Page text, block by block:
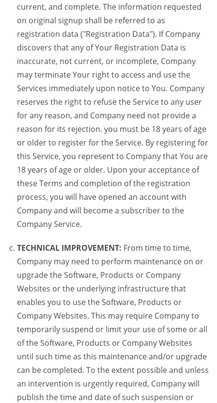
current, and complete. The information requested
on original signup shall be referred to as
registration data ("Registration Data"). If Company
discovers that any of Your Registration Data is
inaccurate, not current, or incomplete, Company
may terminate Your right to access and use the
Services immediately upon notice to You. Company
reserves the right to refuse the Service to any user
for any reason, and Company need not provide a
reason for its rejection. you must be 18 years of age
or older to register for the Service. By registering for
this Service, you represent to Company that You are
18 years of age or older. Upon your acceptance of
these Terms and completion of the registration
process, you will have opened an account with
Company and will become a subscriber to the
Company Service.
TECHNICAL IMPROVEMENT: From time to time,
Company may need to perform maintenance on or
upgrade the Software, Products or Company
Websites or the underlying infrastructure that
enables you to use the Software, Products or
Company Websites. This may require Company to
temporarily suspend or limit your use of some or all
of the Software, Products or Company Websites
until such time as this maintenance and/or upgrade
can be completed. To the extent possible and unless
an intervention is urgently required, Company will
publish the time and date of such suspension or